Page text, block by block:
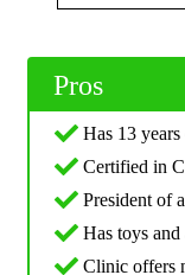
Pros
Has 13
Certified in
President of
Has toys
Clinic offers